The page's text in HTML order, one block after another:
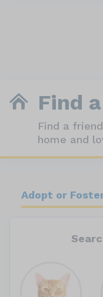
Find
Find a
home and
Adopt or